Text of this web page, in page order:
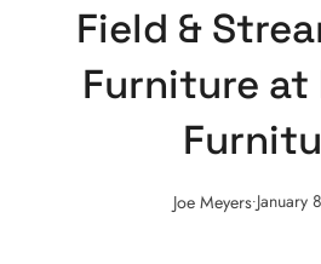
Field &
Furniture at
Joe Meyers.January